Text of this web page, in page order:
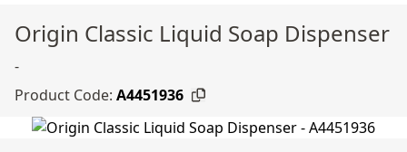
Origin Classic Liquid Soap Dispenser
-
Product Code: A4451936